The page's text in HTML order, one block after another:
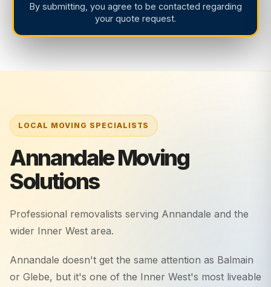
By submitting, you agree to be contacted regarding
your quote request.
Annandale Moving
Solutions
Professional removalists serving Annandale and the
wider Inner West area.
Annandale doesn't get the same attention as Balmain
or Glebe, but it's one of the Inner West's most liveable